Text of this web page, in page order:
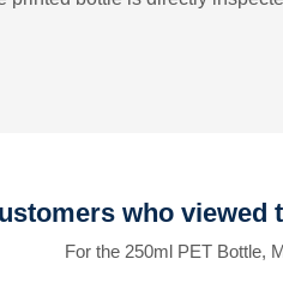
who viewed
For the 250ml PET Bottle,